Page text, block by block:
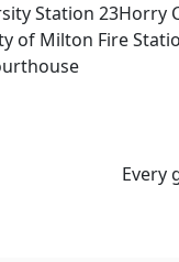
Station
of Milton Fire
Every